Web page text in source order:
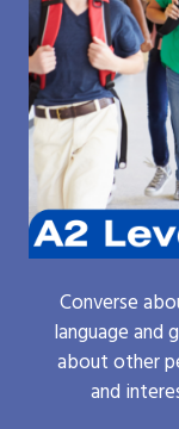
Converse
language and
about other
and